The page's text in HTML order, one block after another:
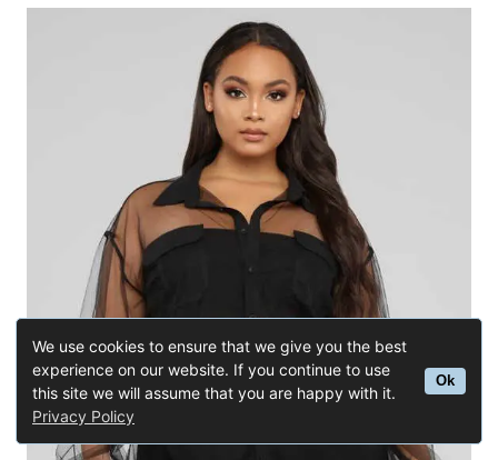
We use cookies to ensure that we give you the best
experience on our website. If you continue to use
this site we will assume that you are happy with it.
Privacy Policy
Ok